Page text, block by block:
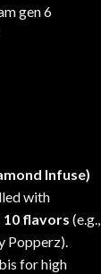
gen 6
Infuse)
with
10 flavors (e.g.,
Popperz).
for high